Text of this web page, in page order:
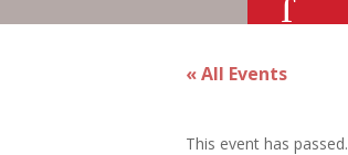
J
« All Events
This event has passed.